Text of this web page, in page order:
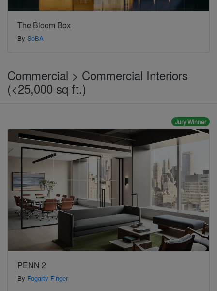
The Bloom Box
By SoBA
Commercial > Commercial Interiors
(<25,000 sq ft.)
Jury Winner
PENN 2
By Fogarty Finger